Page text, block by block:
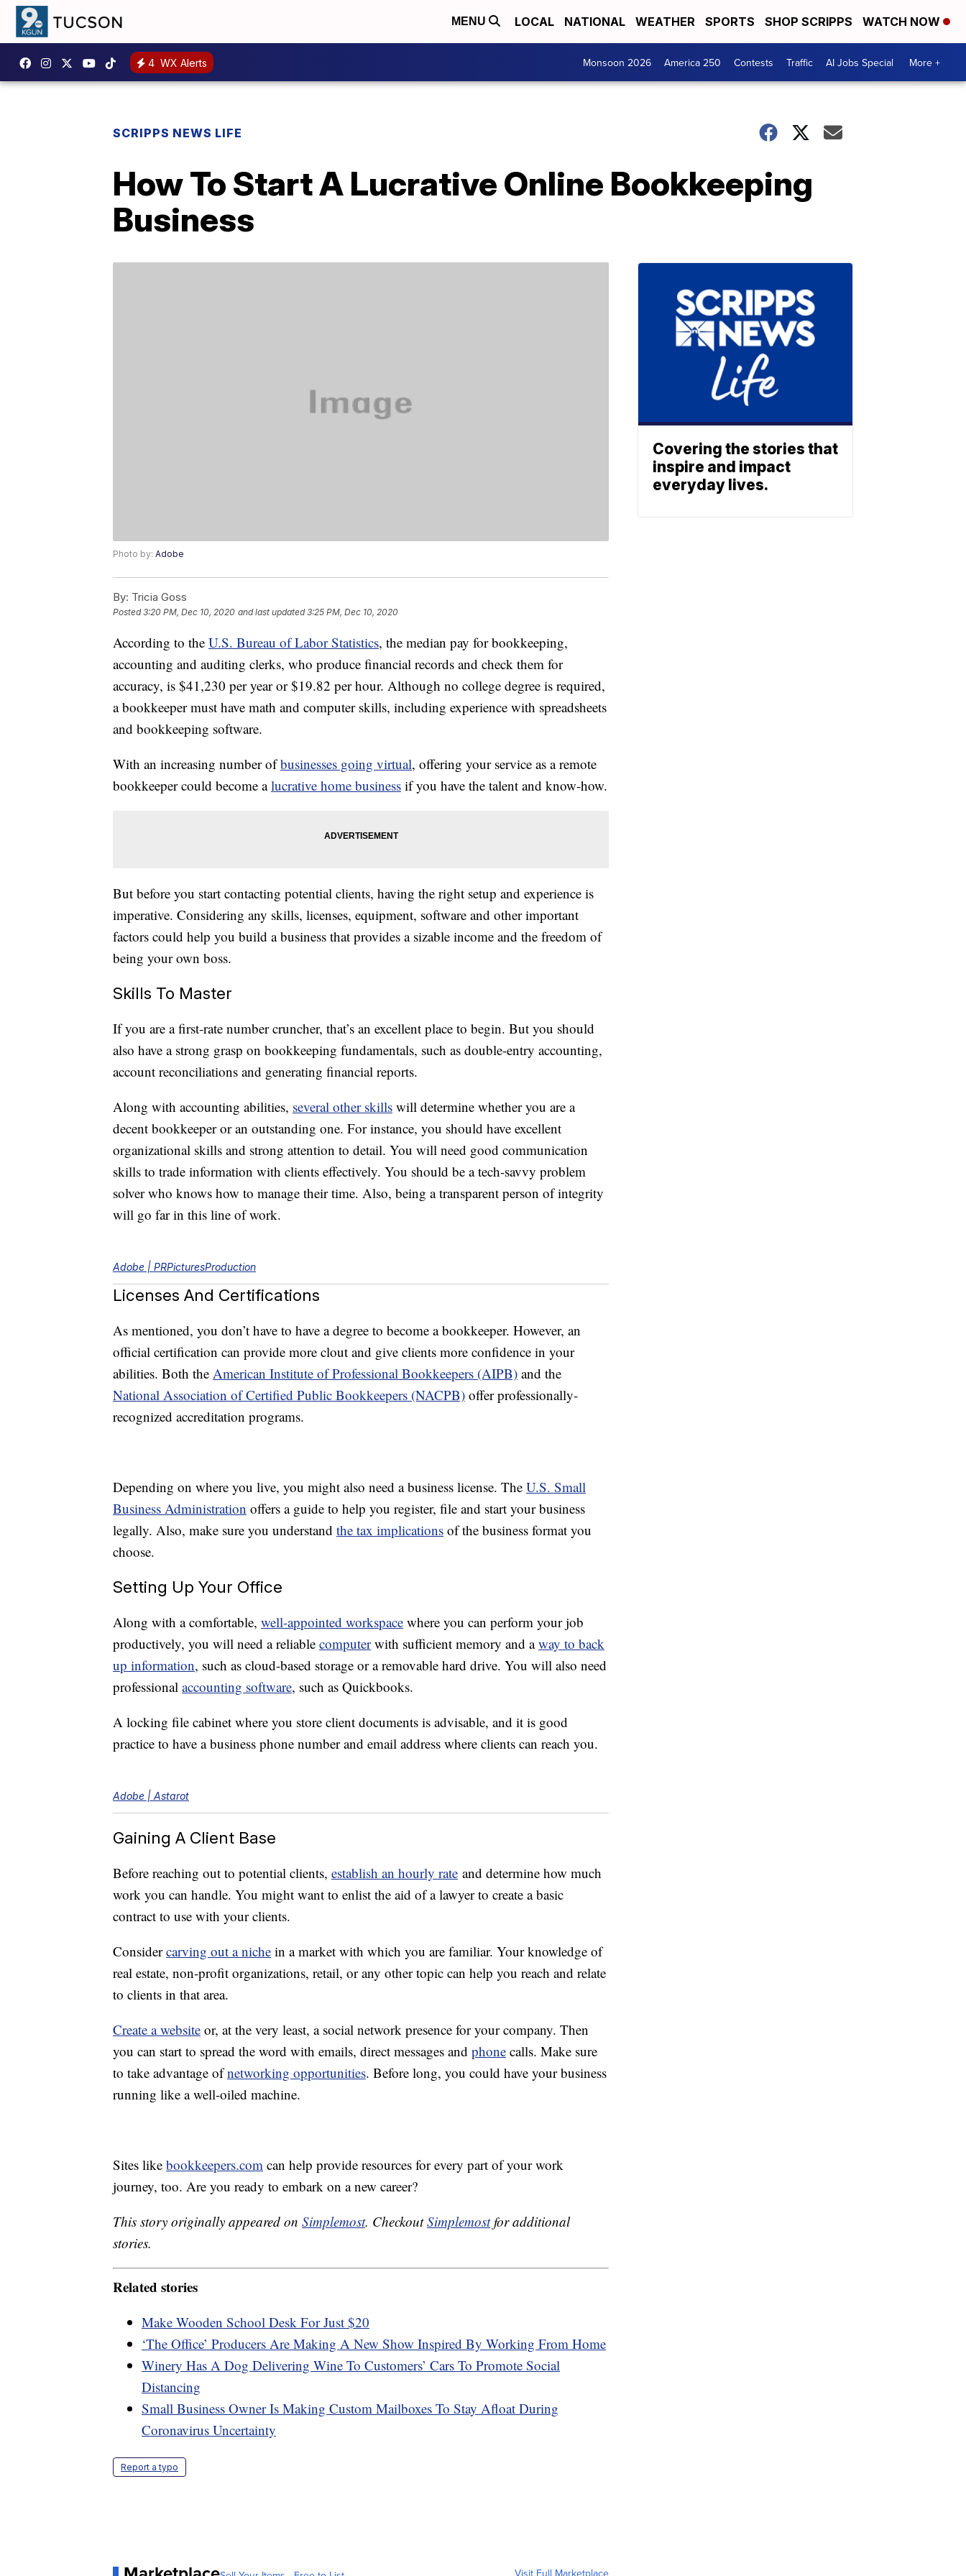
MENU LOCAL NATIONAL WEATHER SPORTS SHOP SCRIPPS WATCH NOW
4 WX Alerts Monsoon 2026 America 250 Contests Traffic AI Jobs Special More +
SCRIPPS NEWS LIFE
How To Start A Lucrative Online Bookkeeping
Business
Photo by: Adobe
By: Tricia Goss
Posted3:20 PM, Dec 10, 2020 and last updated 3:25 PM, Dec 10, 2020
According to the U.S. Bureau of Labor Statistics, the median pay for bookkeeping,
accounting and auditing clerks, who produce financial records and check them for
accuracy, is $41,230 per year or $19.82 per hour. Although no college degree is required,
a bookkeeper must have math and computer skills, including experience with spreadsheets
and bookkeeping software.
With an increasing number ofbusinesses going virtual, offering your service as a remote
bookkeeper could become alucrative home business if you have the talent and know-how.
But before you start contacting potential clients, having the right setup and experience is
imperative. Considering any skills, licenses, equipment, software and other important
factors could help you build a business that provides a sizable income and the freedom of
being your own boss.
Skills To Master
If you are a first-rate number cruncher, that’s an excellent place to begin. But you should
also have a strong grasp on bookkeeping fundamentals, such as double-entry accounting,
account reconciliations and generating financial reports.
Along with accounting abilities, several other skills will determine whether you are a
decent bookkeeper or an outstanding one. For instance, you should have excellent
organizational skills and strong attention to detail. You will need good communication
skills to trade information with clients effectively. You should be a tech-savvy problem
solver who knows how to manage their time. Also, being a transparent person of integrity
will go far in this line of work.
Adobe | PRPicturesProduction
Licenses And Certifications
As mentioned, you don’t have to have a degree to become a bookkeeper. However, an
official certification can provide more clout and give clients more confidence in your
abilities. Both the American Institute of Professional Bookkeepers (AIPB) and the
National Association of Certified Public Bookkeepers (NACPB) offer professionally-
recognized accreditation programs.
Depending on where you live, you might also need a business license. The U.S. Small
Business Administration offers a guide to help you register, file and start your business
legally. Also, make sure you understand the tax implications of the business format you
choose.
Setting Up Your Office
Along with a comfortable, well-appointed workspace where you can perform your job
productively, you will need a reliable computerwith sufficient memory and away to back
up information, such as cloud-based storage or a removable hard drive. You will also need
professional accounting software, such as Quickbooks.
A locking file cabinet where you store client documents is advisable, and it is good
practice to have a business phone number and email address where clients can reach you.
Adobe | Astarot
Gaining A Client Base
Before reaching out to potential clients, establish an hourly rate and determine how much
work you can handle. You might want to enlist the aid of a lawyer to create a basic
contract to use with your clients.
Considercarving out a niche in a market with which you are familiar. Your knowledge of
real estate, non-profit organizations, retail, or any other topic can help you reach and relate
to clients in that area.
Create a website or, at the very least, a social network presence for your company. Then
you can start to spread the word with emails, direct messages and phone calls. Make sure
to take advantage ofnetworking opportunities. Before long, you could have your business
running like a well-oiled machine.
Sites like bookkeepers.com can help provide resources for every part of your work
journey, too. Are you ready to embark on a new career?
This story originally appeared on Simplemost. CheckoutSimplemostfor additional
stories.
Related stories
Make Wooden School Desk For Just $20
‘The Office’ Producers Are Making A New Show Inspired By Working From Home
Winery Has A Dog Delivering Wine To Customers’ Cars To Promote Social
Distancing
Small Business Owner Is Making Custom Mailboxes To Stay Afloat During
Coronavirus Uncertainty
Report a typo
Visit Full Marketplace
Covering the stories that
inspire and impact
everyday lives.